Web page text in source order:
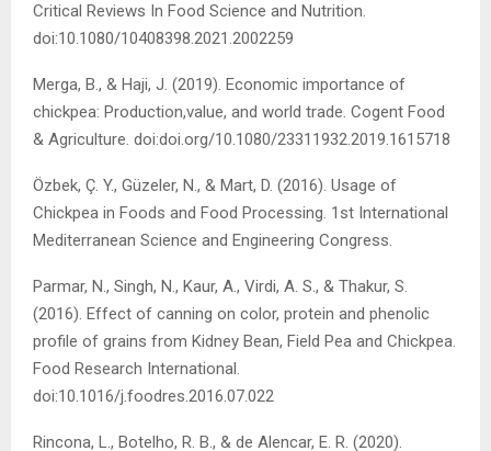
Critical Reviews In Food Science and Nutrition.
doi:10.1080/10408398.2021.2002259
Merga, B., & Haji, J. (2019). Economic importance of
chickpea: Production,value, and world trade. Cogent Food
& Agriculture. doi:doi.org/10.1080/23311932.2019.1615718
Özbek, Ç. Y., Güzeler, N., & Mart, D. (2016). Usage of
Chickpea in Foods and Food Processing. 1st International
Mediterranean Science and Engineering Congress.
Parmar, N., Singh, N., Kaur, A., Virdi, A. S., & Thakur, S.
(2016). Effect of canning on color, protein and phenolic
profile of grains from Kidney Bean, Field Pea and Chickpea.
Food Research International.
doi:10.1016/j.foodres.2016.07.022
Rincona, L., Botelho, R. B., & de Alencar, E. R. (2020).